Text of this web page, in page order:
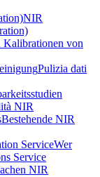
NIR
von
Pulizia dati
NIR
Bestehende NIR
ServiceWer
Service
NIR